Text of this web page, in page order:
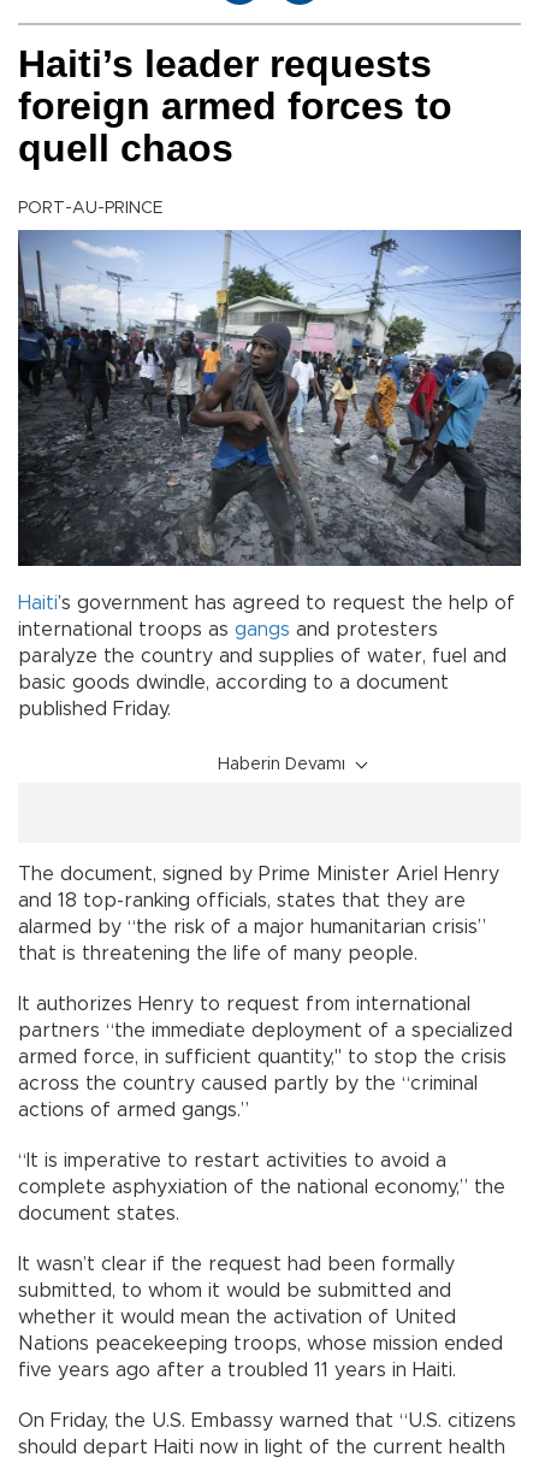
Haiti’s leader requests
foreign armed forces to
quell chaos
PORT-AU-PRINCE
Haiti’s government has agreed to request the help of
international troops as gangs and protesters
paralyze the country and supplies of water, fuel and
basic goods dwindle, according to a document
published Friday.
Haberin Devamı
The document, signed by Prime Minister Ariel Henry
and 18 top-ranking officials, states that they are
alarmed by “the risk of a major humanitarian crisis”
that is threatening the life of many people.
It authorizes Henry to request from international
partners “the immediate deployment of a specialized
armed force, in sufficient quantity," to stop the crisis
across the country caused partly by the “criminal
actions of armed gangs.”
“It is imperative to restart activities to avoid a
complete asphyxiation of the national economy,” the
document states.
It wasn’t clear if the request had been formally
submitted, to whom it would be submitted and
whether it would mean the activation of United
Nations peacekeeping troops, whose mission ended
five years ago after a troubled 11 years in Haiti.
On Friday, the U.S. Embassy warned that “U.S. citizens
should depart Haiti now in light of the current health